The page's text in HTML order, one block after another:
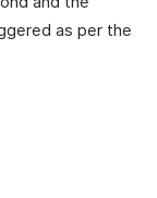
as per the